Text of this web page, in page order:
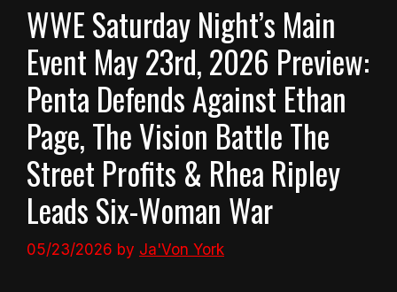
WWE Saturday Night’s Main
Event May 23rd, 2026 Preview:
Penta Defends Against Ethan
Page, The Vision Battle The
Street Profits & Rhea Ripley
Leads Six-Woman War
05/23/2026 by Ja'Von York